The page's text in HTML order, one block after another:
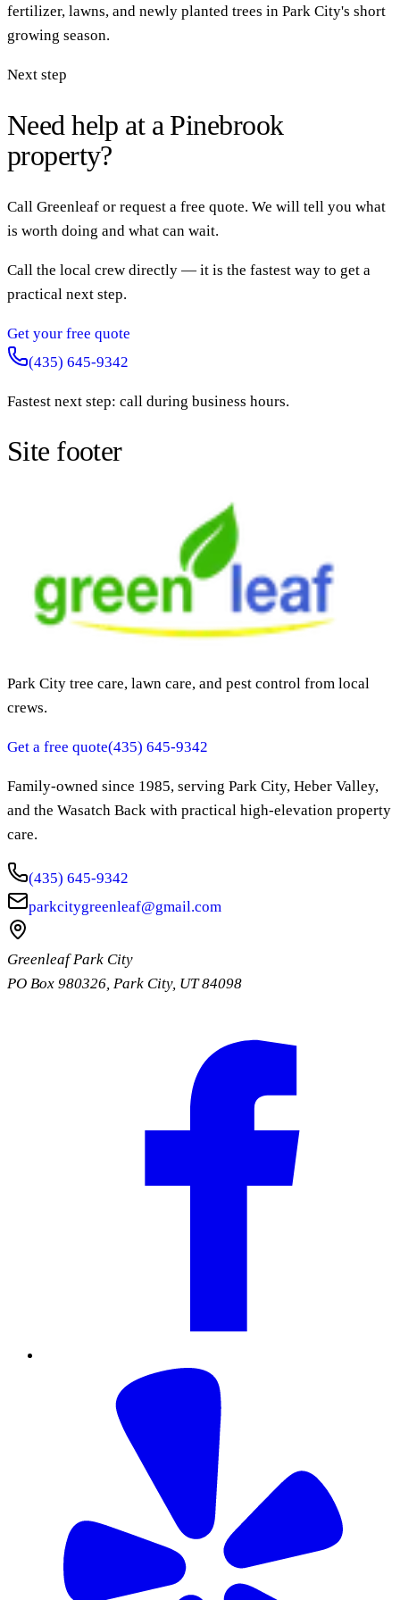
fertilizer, lawns, and newly planted trees in Park City's short
growing season.
Next step
Need help at a Pinebrook
property?
Call Greenleaf or request a free quote. We will tell you what
is worth doing and what can wait.
Call the local crew directly — it is the fastest way to get a
practical next step.
Get your free quote
(435) 645-9342
Fastest next step: call during business hours.
Site footer
Park City tree care, lawn care, and pest control from local
crews.
Get a free quote(435) 645-9342
Family-owned since 1985, serving Park City, Heber Valley,
and the Wasatch Back with practical high-elevation property
care.
(435) 645-9342
parkcitygreenleaf@gmail.com
Greenleaf Park City
PO Box 980326, Park City, UT 84098